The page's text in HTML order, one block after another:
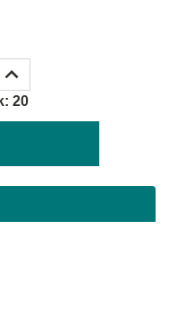
INCREASE
QUANTITY:
20